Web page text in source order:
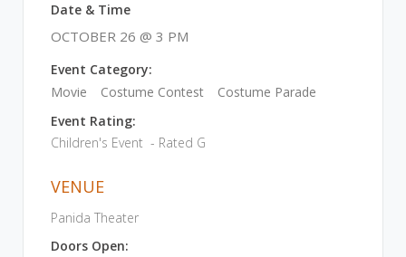
Date & Time
OCTOBER 26 @ 3 PM
Event Category:
Movie
Costume Contest
Costume Parade
Event Rating:
Children's Event - Rated G
VENUE
Panida Theater
Doors Open: